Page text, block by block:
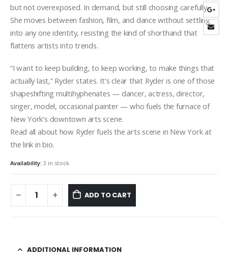
but not overexposed. In demand, but still choosing carefully.
She moves between fashion, film, and dance without settling
into any one identity, resisting the kind of shorthand that
flattens artists into trends.
“I want to keep building, to keep working, to make things that
actually last,” Ryder states. It’s clear that Ryder is one of those
shapeshifting multihyphenates — dancer, actress, director,
singer, model, occasional painter — who fuels the furnace of
New York’s downtown arts scene.
Read all about how Ryder fuels the arts scene in New York at
the link in bio.
Availability: 3 in stock
ADD TO CART
ADDITIONAL INFORMATION